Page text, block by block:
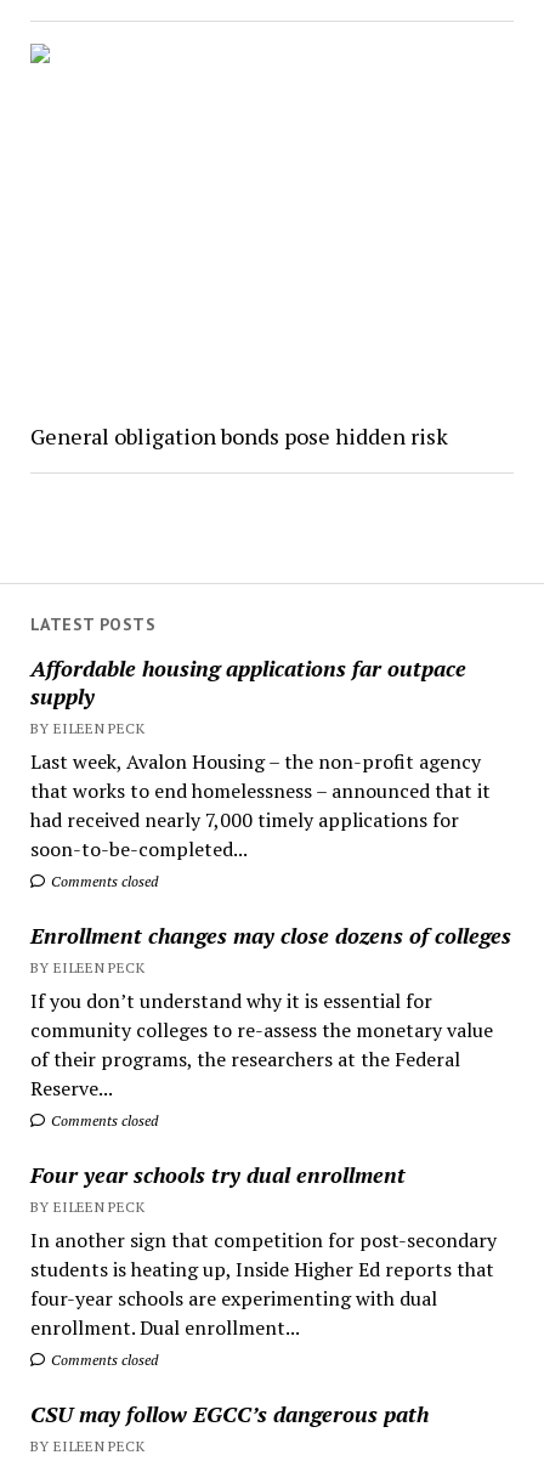
LATEST POSTS
Affordable housing applications far outpace
supply
BY EILEEN PECK
Last week, Avalon Housing – the non-profit agency
that works to end homelessness – announced that it
had received nearly 7,000 timely applications for
soon-to-be-completed...
Comments closed
Enrollment changes may close dozens of colleges
BY EILEEN PECK
If you don’t understand why it is essential for
community colleges to re-assess the monetary value
of their programs, the researchers at the Federal
Reserve...
Comments closed
Four year schools try dual enrollment
BY EILEEN PECK
In another sign that competition for post-secondary
students is heating up, Inside Higher Ed reports that
four-year schools are experimenting with dual
enrollment. Dual enrollment...
Comments closed
CSU may follow EGCC’s dangerous path
BY EILEEN PECK
General obligation bonds pose hidden risk